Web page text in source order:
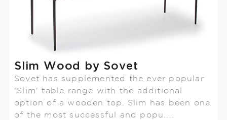
Slim Wood by Sovet
Sovet has supplemented the ever popular
'Slim' table range with the additional
option of a wooden top. Slim has been one
of the most successful and popu....